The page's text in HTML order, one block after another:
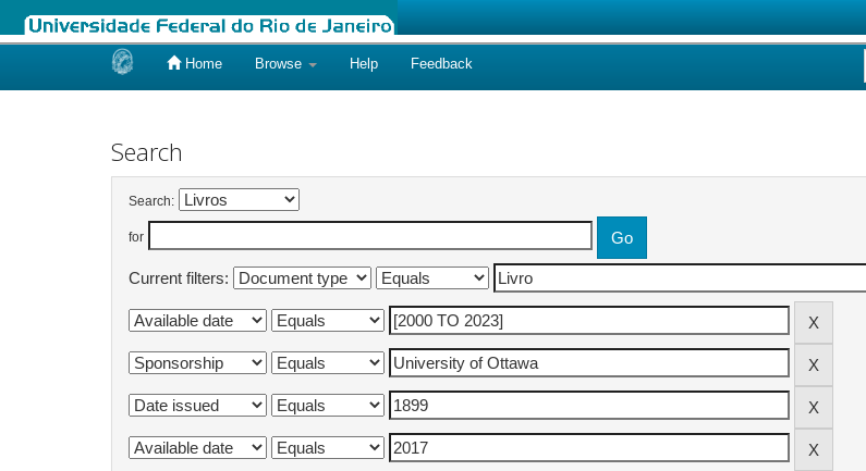
Home Browse Help Feedback
Search
Search:
for
Current filters: